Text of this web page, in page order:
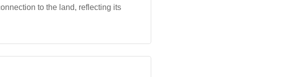
to the land, reflecting its